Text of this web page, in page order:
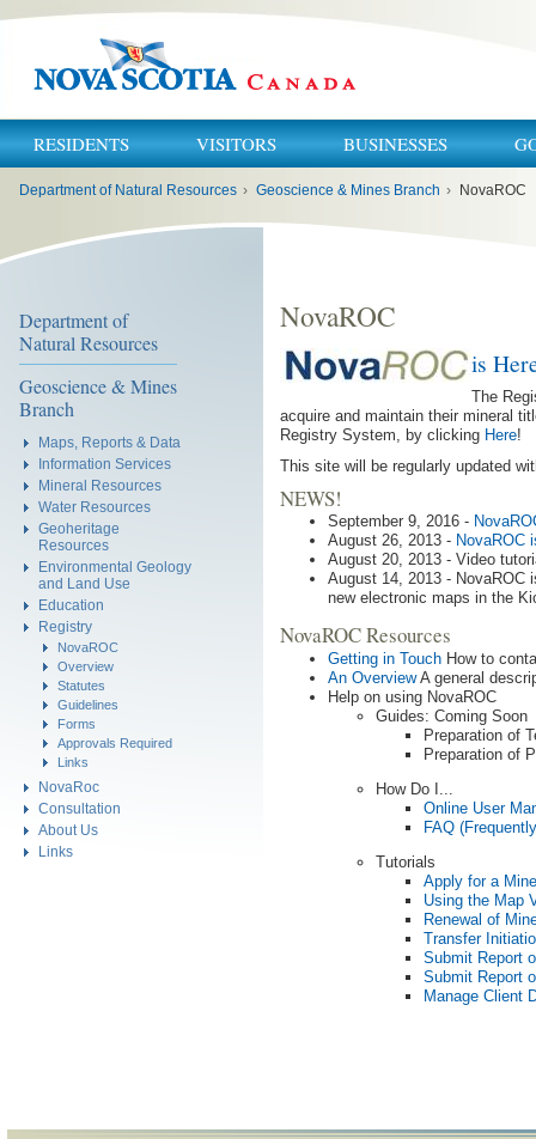
RESIDENTS VISITORS BUSINESSES
Department of Natural Resources › Geoscience & Mines Branch › NovaROC
Department of
Natural Resources
Geoscience & Mines
Branch
Maps, Reports & Data
Information Services
Mineral Resources
Water Resources
Geoheritage
Resources
Environmental Geology
and Land Use
Education
Registry
NovaROC
Overview
Statutes
Guidelines
Forms
Approvals Required
Links
NovaRoc
Consultation
About Us
Links
NovaROC
is
The
acquire and maintain their mineral
Registry System, by clicking Here!
This site will be regularly updated
NEWS!
September 9, 2016 -
August 26, 2013 - NovaROC
August 20, 2013 - Video
August 14, 2013 - NovaROC
new electronic maps in the
NovaROC Resources
Getting in Touch How to
An OverviewA general
Help on using NovaROC
Guides: Coming Soon
Preparation of
Preparation of
How Do I...
Online User
FAQ
Tutorials
Apply for a
Using the Map
Renewal of
Transfer
Submit Report
Submit Report
Manage Client